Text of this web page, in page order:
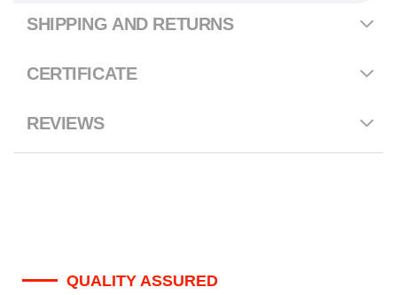
SHIPPING AND RETURNS
CERTIFICATE
REVIEWS
QUALITY ASSURED